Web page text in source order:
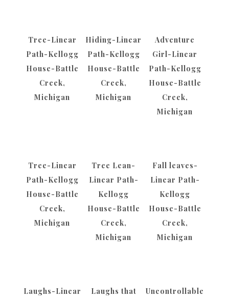
Tree-Linear
Path-Kellogg
House-Battle
Creek,
Michigan
Hiding-Linear
Path-Kellogg
House-Battle
Creek,
Michigan
Adventure
Girl-Linear
Path-Kellogg
House-Battle
Creek,
Michigan
Tree-Linear
Path-Kellogg
House-Battle
Creek,
Michigan
Tree Lean-
Linear Path-
Kellogg
House-Battle
Creek,
Michigan
Fall leaves-
Linear Path-
Kellogg
House-Battle
Creek,
Michigan
Laughs-Linear
Laughs that
Uncontrollable